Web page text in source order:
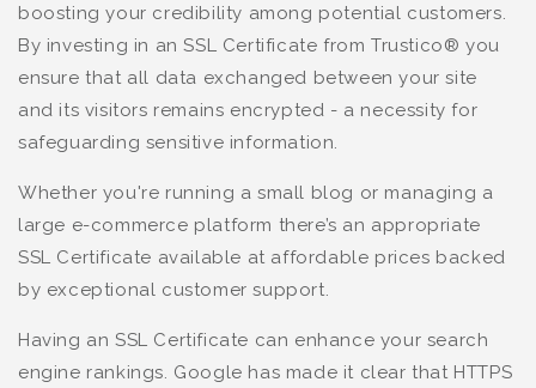
boosting your credibility among potential customers.
By investing in an SSL Certificate from Trustico® you
ensure that all data exchanged between your site
and its visitors remains encrypted - a necessity for
safeguarding sensitive information.
Whether you're running a small blog or managing a
large e-commerce platform there’s an appropriate
SSL Certificate available at affordable prices backed
by exceptional customer support.
Having an SSL Certificate can enhance your search
engine rankings. Google has made it clear that HTTPS